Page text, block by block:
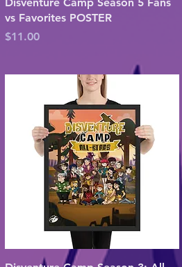
vs Favorites POSTER
Price
$11.00